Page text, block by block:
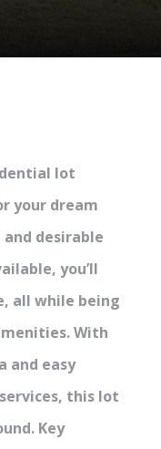
lot
your dream
desirable
you’ll
all while being
With
and easy
this lot
Key